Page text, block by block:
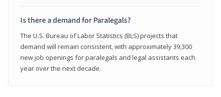
Is there a demand for Paralegals?
The U.S. Bureau of Labor Statistics (BLS) projects that
demand will remain consistent, with approximately 39,300
new job openings for paralegals and legal assistants each
year over the next decade.